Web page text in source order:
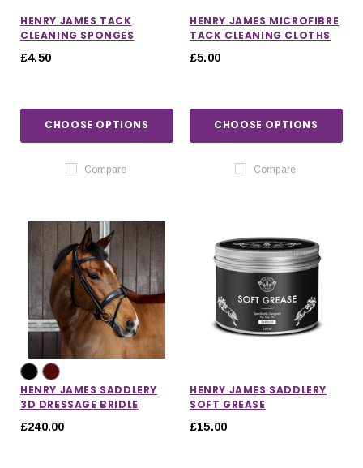
HENRY JAMES TACK
CLEANING SPONGES
£4.50
CHOOSE OPTIONS
Compare
HENRY JAMES MICROFIBRE
TACK CLEANING CLOTHS
£5.00
CHOOSE OPTIONS
Compare
HENRY JAMES SADDLERY
3D DRESSAGE BRIDLE
£240.00
HENRY JAMES SADDLERY
SOFT GREASE
£15.00